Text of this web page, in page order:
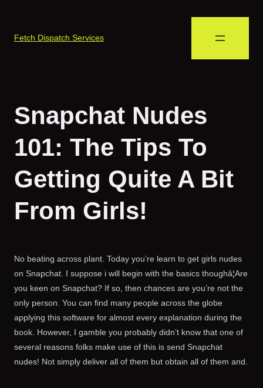
Fetch Dispatch Services
Snapchat Nudes
101: The Tips To
Getting Quite A Bit
From Girls!
No beating across plant. Today you’re learn to get girls nudes
on Snapchat. I suppose i will begin with the basics thoughâ¦Are
you keen on Snapchat? If so, then chances are you’re not the
only person. You can find many people across the globe
applying this software for almost every explanation during the
book. However, I gamble you probably didn’t know that one of
several reasons folks make use of this is send Snapchat
nudes! Not simply deliver all of them but obtain all of them and.